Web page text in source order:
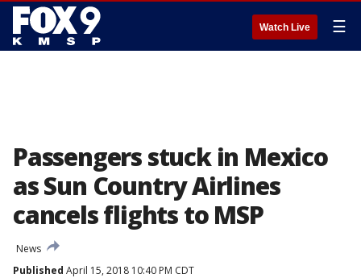
Watch Live ☰
Passengers stuck in Mexico
as Sun Country Airlines
cancels flights to MSP
News
Published April 15, 2018 10:40 PM CDT